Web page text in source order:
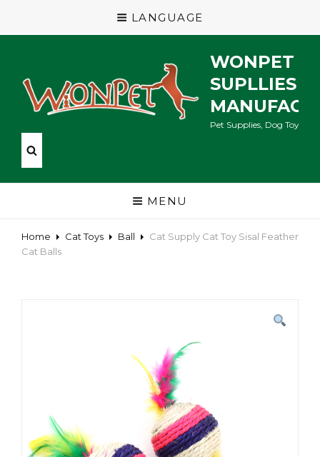
LANGUAGE
WONPET
SUPLLIES
Pet Supplies, Dog Toys,
MENU
Home Cat Toys Ball
Cat Supply Cat Toy Sisal Feather
Cat Balls